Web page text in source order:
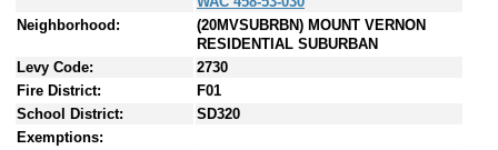
Neighborhood:
(20MVSUBRBN) MOUNT VERNON
RESIDENTIAL SUBURBAN
Levy Code:
2730
Fire District:
F01
School District:
SD320
Exemptions: